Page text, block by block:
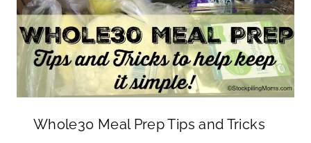
Whole30 Meal Prep Tips and Tricks